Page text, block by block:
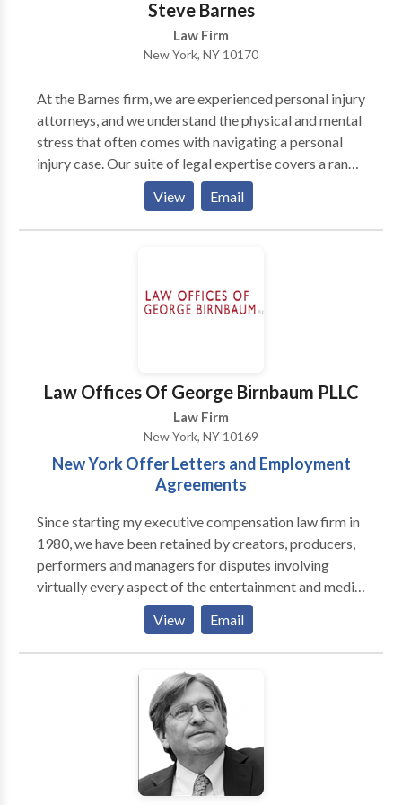
Steve Barnes
Law Firm
New York, NY 10170
At the Barnes firm, we are experienced personal injury
attorneys, and we understand the physical and mental
stress that often comes with navigating a personal
injury case. Our suite of legal expertise covers a range
of personal injury topics including motor vehicle
accidents, medical malpractice, workplace injuries,
and many other practice areas. The Barnes firm is well
View Email
Law Offices Of George Birnbaum PLLC
Law Firm
New York, NY 10169
New York Offer Letters and Employment
Agreements
Since starting my executive compensation law firm in
1980, we have been retained by creators, producers,
performers and managers for disputes involving
virtually every aspect of the entertainment and media
industries. We have also successfully represented
businesses and individuals in jury trials involving
employment contracts, employment discrimination,
partnership and commercial conflicts, libel and
business torts, and even serious product liability
pushed out as University President due to personality
conflicts with the Chair of the Board of Trustees.
Because the University had a complicated
View Email